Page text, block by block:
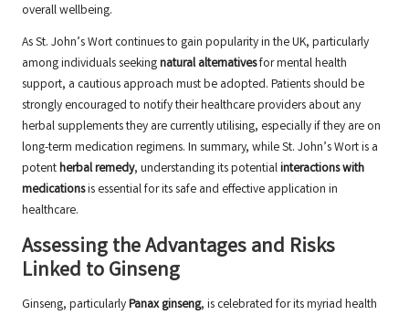
overall wellbeing.
As St. John’s Wort continues to gain popularity in the UK, particularly
among individuals seekingnatural alternativesfor mental health
support, a cautious approach must be adopted. Patients should be
strongly encouraged to notify their healthcare providers about any
herbal supplements they are currently utilising, especially if they are on
long-term medication regimens. In summary, while St. John’s Wort is a
potentherbal remedy, understanding its potentialinteractions with
medicationsis essential for its safe and effective application in
healthcare.
Assessing the Advantages and Risks
Linked to Ginseng
Ginseng, particularlyPanax ginseng, is celebrated for its myriad health